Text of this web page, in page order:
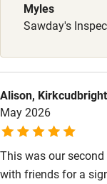
Children welcome
High chair
Fire guard
Myles
Sawday's
Alison, Kirkcudbright
May 2026
This was our
with friends for a